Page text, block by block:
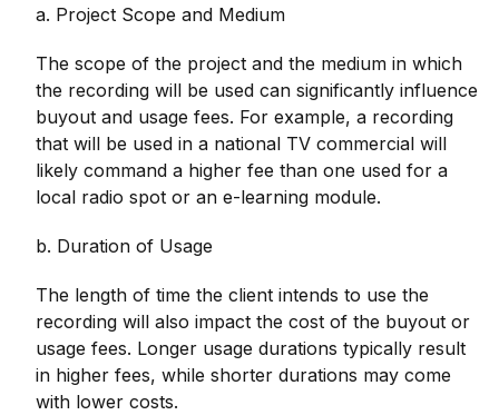
a. Project Scope and Medium
The scope of the project and the medium in which
the recording will be used can significantly influence
buyout and usage fees. For example, a recording
that will be used in a national TV commercial will
likely command a higher fee than one used for a
local radio spot or an e-learning module.
b. Duration of Usage
The length of time the client intends to use the
recording will also impact the cost of the buyout or
usage fees. Longer usage durations typically result
in higher fees, while shorter durations may come
with lower costs.